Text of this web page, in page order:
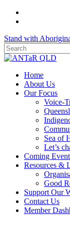
Skip
content
Stand with
Close
Menu
Home
About Us
Our Focus
Voice-
Sea of
Let’s
Coming
Resources &
Good
Support Our
Contact Us
Member